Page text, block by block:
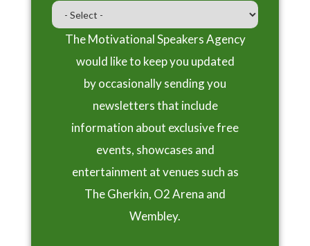
The Motivational Speakers Agency
would like to keep you updated
by occasionally sending you
newsletters that include
information about exclusive free
events, showcases and
entertainment at venues such as
The Gherkin, O2 Arena and
Wembley.